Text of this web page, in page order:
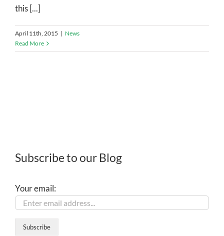
this [...]
April 11th, 2015 | News
Read More
Subscribe to our Blog
Your email: